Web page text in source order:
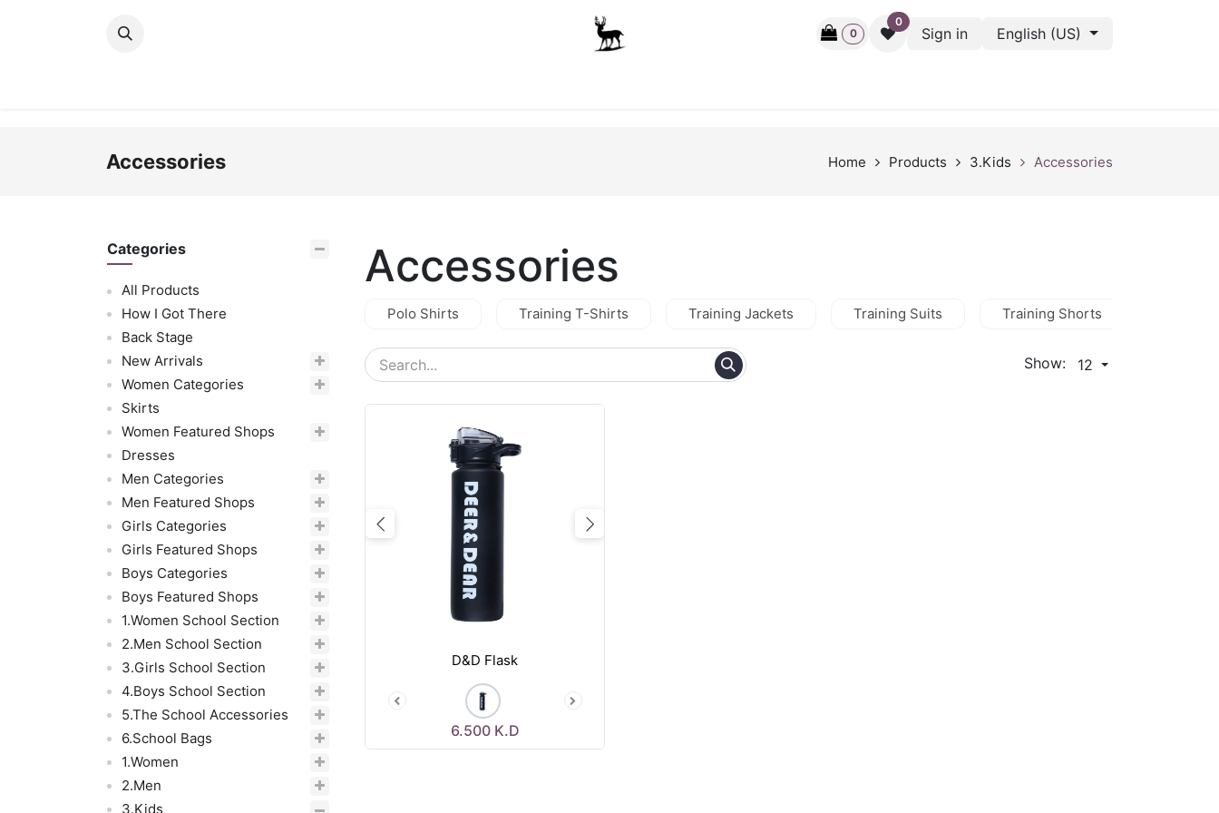
0
0
Sign in English (US)
Accessories Home Products 3.Kids Accessories
Categories
All Products
How I Got There
Back Stage
New Arrivals
Women Categories
Skirts
Women Featured Shops
Dresses
Men Categories
Men Featured Shops
Girls Categories
Girls Featured Shops
Boys Categories
Boys Featured Shops
1.Women School Section
2.Men School Section
3.Girls School Section
4.Boys School Section
5.The School Accessories
6.School Bags
1.Women
2.Men
3.Kids
Accessories
Polo Shirts Training T-Shirts Training Jackets Training Suits Training Shorts
Show: 12
Previous Next
D&D Flask
6.500K.D